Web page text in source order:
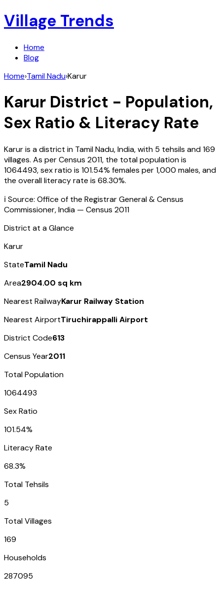
Village Trends
Home
Blog
Home›Tamil Nadu›Karur
Karur District - Population,
Sex Ratio & Literacy Rate
Karuris a district in Tamil Nadu,India, with 5 tehsils and169
villages. As per Census 2011, the total population is
1064493, sex ratio is 101.54% females per 1,000 males, and
the overall literacy rate is 68.30%.
ℹ️ Source: Office of the Registrar General & Census
Commissioner, India — Census 2011
District at a Glance
Karur
StateTamil Nadu
Area2904.00 sq km
Nearest RailwayKarur Railway Station
Nearest AirportTiruchirappalli Airport
District Code613
Census Year2011
Total Population
1064493
Sex Ratio
101.54%
Literacy Rate
68.3%
Total Tehsils
5
Total Villages
169
Households
287095